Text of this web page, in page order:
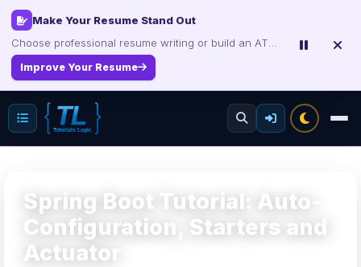
Interview, Career & Project Packs
Explore Products
Make Your Resume Stand Out
Improve Your Resume
Spring Boot Tutorial: Auto-
Configuration, Starters and
Actuator